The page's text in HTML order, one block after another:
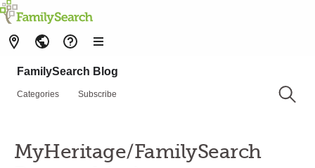
FamilySearch Blog
Categories Subscribe
MyHeritage/FamilySearch